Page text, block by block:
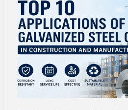
10
APPLICATIONS
OF
GALVANIZED
STEEL
COIL